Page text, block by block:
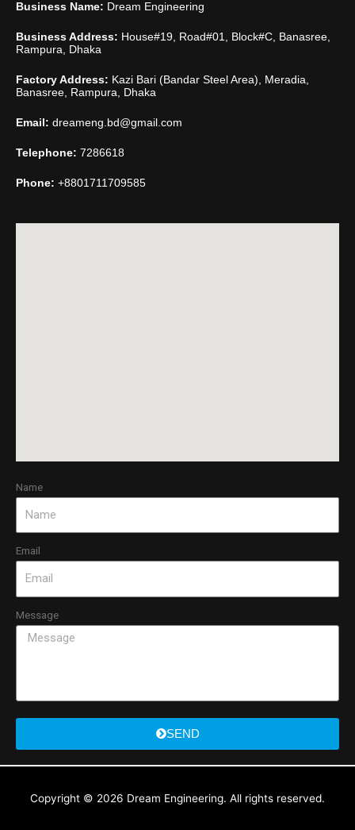
Business Name: Dream Engineering
Business Address: House#19, Road#01, Block#C, Banasree,
Rampura, Dhaka
Factory Address: Kazi Bari (Bandar Steel Area), Meradia,
Banasree, Rampura, Dhaka
Email: dreameng.bd@gmail.com
Telephone: 7286618
Phone: +8801711709585
Name
Email
Message
SEND
Copyright © 2026 Dream Engineering. All rights reserved.